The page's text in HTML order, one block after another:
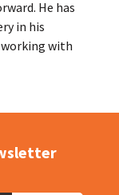
He has
in his
with